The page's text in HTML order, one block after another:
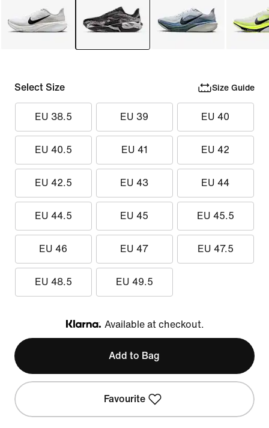
Select Size Size Guide
EU 38.5 EU 39 EU 40
EU 40.5 EU 41 EU 42
EU 42.5 EU 43 EU 44
EU 44.5 EU 45 EU 45.5
EU 46 EU 47 EU 47.5
EU 48.5 EU 49.5
Klarna
Available at checkout.
Add to Bag
Favourite